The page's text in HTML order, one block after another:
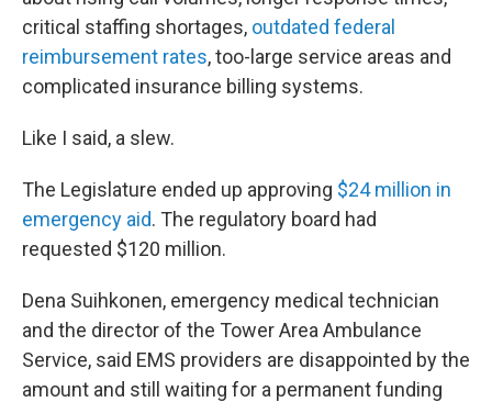
critical staffing shortages, outdated federal
reimbursement rates, too-large service areas and
complicated insurance billing systems.
Like I said, a slew.
The Legislature ended up approving $24 million in
emergency aid. The regulatory board had
requested $120 million.
Dena Suihkonen, emergency medical technician
and the director of the Tower Area Ambulance
Service, said EMS providers are disappointed by the
amount and still waiting for a permanent funding